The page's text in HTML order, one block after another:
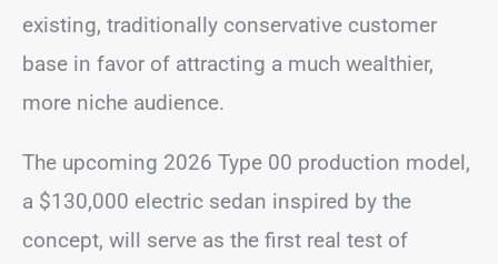
existing, traditionally conservative customer
base in favor of attracting a much wealthier,
more niche audience.
The upcoming 2026 Type 00 production model,
a $130,000 electric sedan inspired by the
concept, will serve as the first real test of